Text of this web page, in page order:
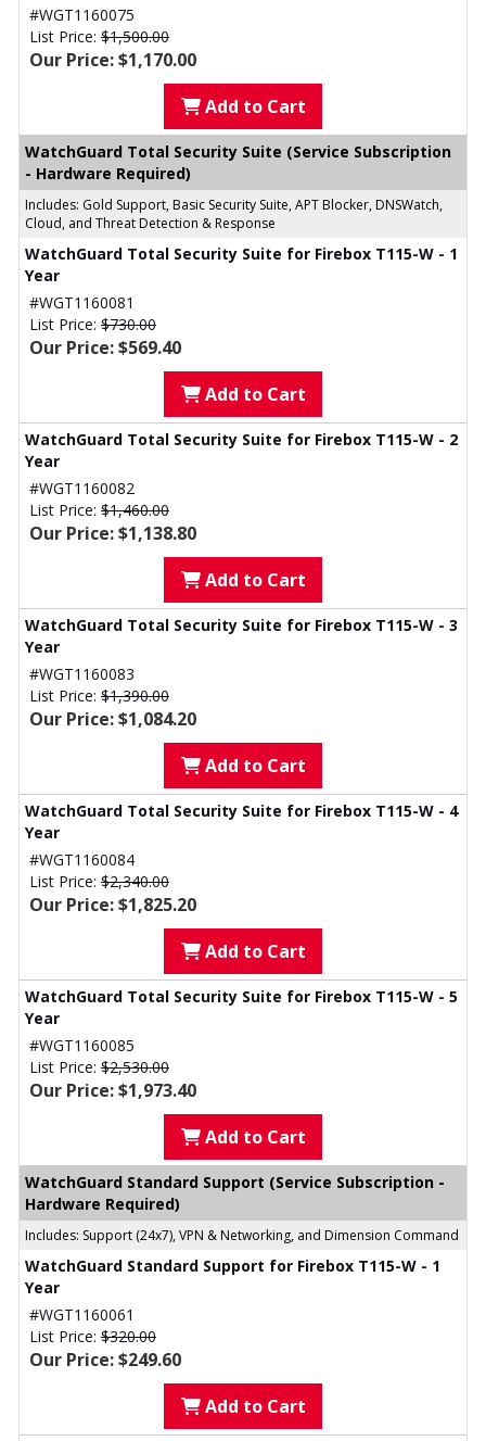
#WGT1160075
List Price: $1,500.00
Our Price: $1,170.00
Add to Cart
WatchGuard Total Security Suite (Service Subscription
- Hardware Required)
Includes: Gold Support, Basic Security Suite, APT Blocker, DNSWatch,
Cloud, and Threat Detection & Response
WatchGuard Total Security Suite for Firebox T115-W - 1
Year
#WGT1160081
List Price: $730.00
Our Price: $569.40
Add to Cart
WatchGuard Total Security Suite for Firebox T115-W - 2
Year
#WGT1160082
List Price: $1,460.00
Our Price: $1,138.80
Add to Cart
WatchGuard Total Security Suite for Firebox T115-W - 3
Year
#WGT1160083
List Price: $1,390.00
Our Price: $1,084.20
Add to Cart
WatchGuard Total Security Suite for Firebox T115-W - 4
Year
#WGT1160084
List Price: $2,340.00
Our Price: $1,825.20
Add to Cart
WatchGuard Total Security Suite for Firebox T115-W - 5
Year
#WGT1160085
List Price: $2,530.00
Our Price: $1,973.40
Add to Cart
WatchGuard Standard Support (Service Subscription -
Hardware Required)
Includes: Support (24x7), VPN & Networking, and Dimension Command
WatchGuard Standard Support for Firebox T115-W - 1
Year
#WGT1160061
List Price: $320.00
Our Price: $249.60
Add to Cart